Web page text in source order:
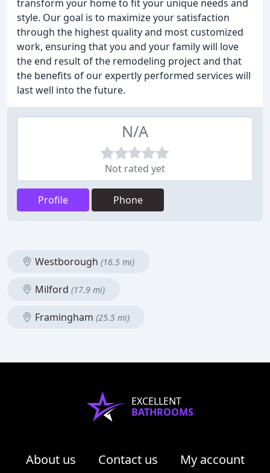
transform your home to fit your unique needs and
style. Our goal is to maximize your satisfaction
through the highest quality and most customized
work, ensuring that you and your family will love
the end result of the remodeling project and that
the benefits of our expertly performed services will
last well into the future.
N/A
Not rated yet
Profile Phone
Westborough (16.5 mi)
Milford (17.9 mi)
Framingham (25.5 mi)
EXCELLENT
BATHROOMS
About us Contact us
My account